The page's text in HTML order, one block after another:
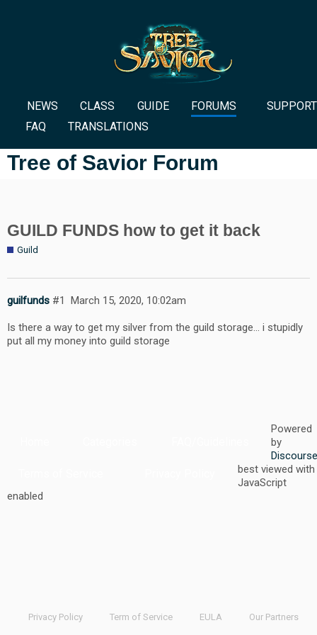
NEWS CLASS GUIDE FORUMS
SUPPORT
FAQ
TRANSLATIONS
Tree of Savior Forum
GUILD FUNDS how to get it back
Guild
guilfunds March 15, 2020, 10:02am
#1
Is there a way to get my silver from the guild storage… i stupidly
put all my money into guild storage
Powered
by
best viewed with
JavaScript
enabled
Privacy Policy Term of Service EULA Our Partners